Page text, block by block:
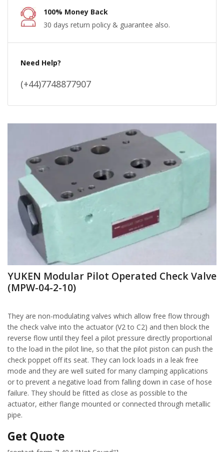
100% Money Back
30 days return policy & guarantee also.
Need Help?
(+44)7748877907
YUKEN Modular Pilot Operated Check Valve
(MPW-04-2-10)
They are non-modulating valves which allow free flow through
the check valve into the actuator (V2 to C2) and then block the
reverse flow until they feel a pilot pressure directly proportional
to the load in the pilot line, so that the pilot piston can push the
check poppet off its seat. They can lock loads in a leak free
mode and they are well suited for many clamping applications
or to prevent a negative load from falling down in case of hose
failure. They should be fitted as close as possible to the
actuator, either flange mounted or connected through metallic
pipe.
Get Quote